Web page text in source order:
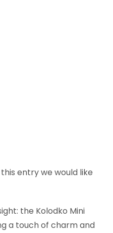
entry we would like
the Kolodko Mini
a touch of charm and